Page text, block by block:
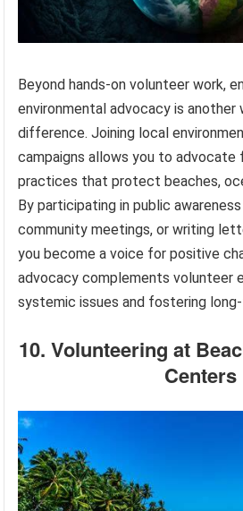
Beyond hands-on volunteer work,
environmental advocacy is another
difference. Joining local
campaigns allows you to advocate
practices that protect beaches,
By participating in public
community meetings, or writing
you become a voice for positive
advocacy complements volunteer
systemic issues and fostering
10. Volunteering at
Centers